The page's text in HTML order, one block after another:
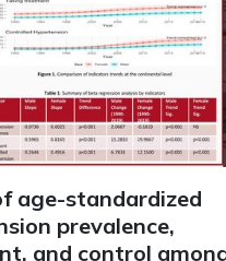
age-standardized
prevalence,
and control